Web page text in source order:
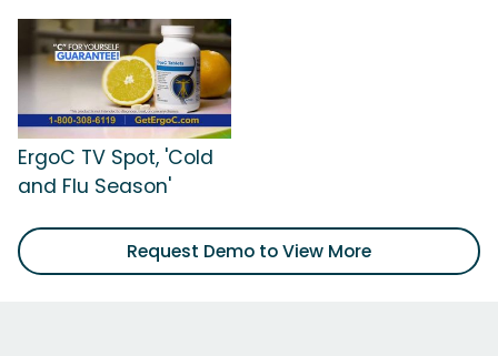
ErgoC TV Spot, 'Cold
and Flu Season'
Request Demo to View More